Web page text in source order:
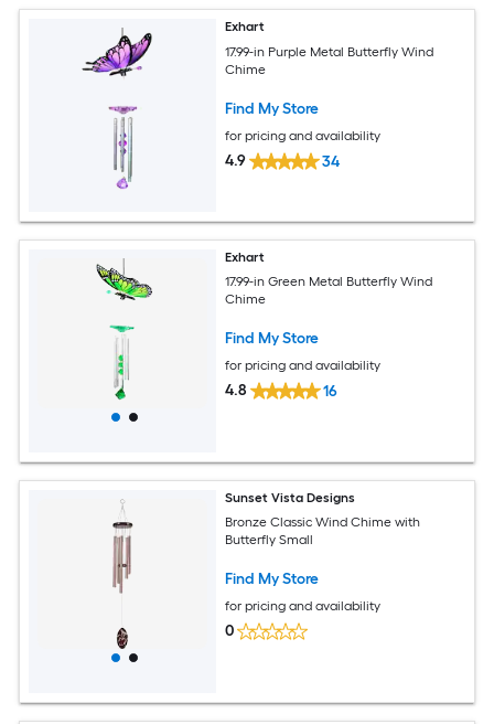
Exhart
17.99-in Purple Metal Butterfly Wind
Chime
Find My Store
for pricing and availability
4.9 34
Exhart
17.99-in Green Metal Butterfly Wind
Chime
Find My Store
for pricing and availability
4.8 16
Sunset Vista Designs
Bronze Classic Wind Chime with
Butterfly Small
Find My Store
for pricing and availability
0